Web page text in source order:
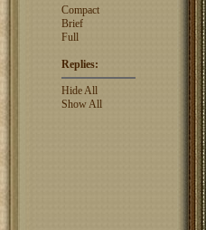
Compact
Brief
Full
Replies:
Hide All
Show All